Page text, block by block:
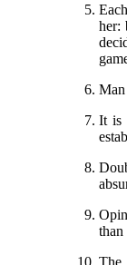
her:
Man
It is
than
The